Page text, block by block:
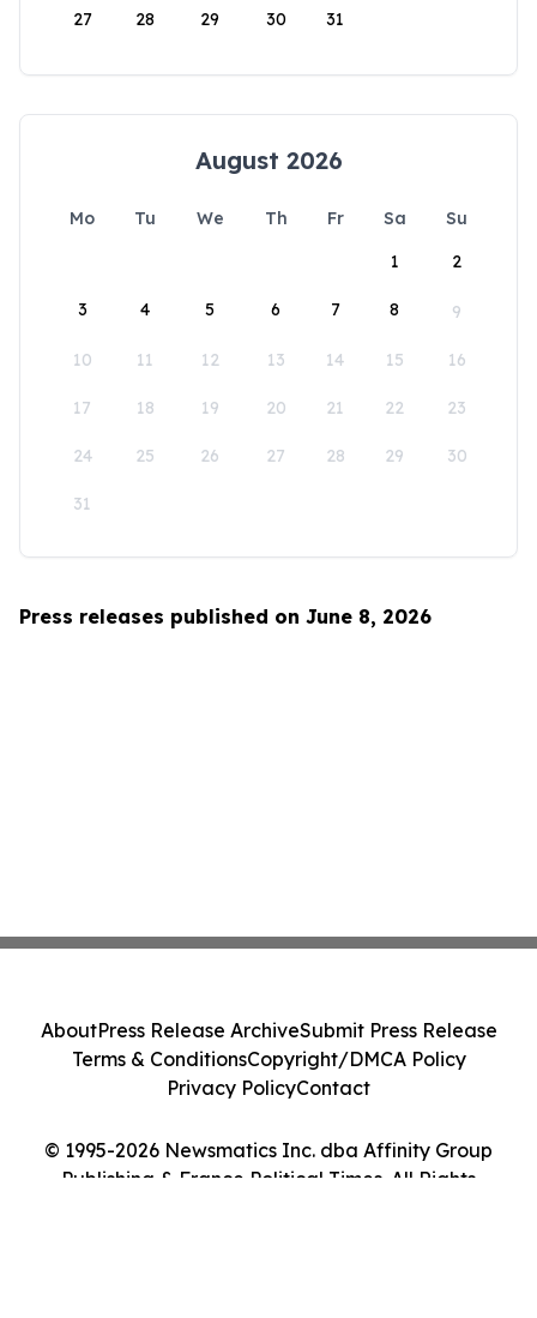
27 28 29 30 31
August 2026
Mo Tu We Th Fr Sa
Su
1
2
3 4 5 6 7 8 9
10 11 12 13 14 15 16
17 18 19 20 21 22 23
24 25 26 27 28 29 30
31
Press releases published on June 8, 2026
© 1995-2026 Newsmatics Inc. dba Affinity Group
Publishing & France Political Times. All Rights
AboutPress Release ArchiveSubmit Press Release
Terms & ConditionsCopyright/DMCA Policy
Privacy PolicyContact